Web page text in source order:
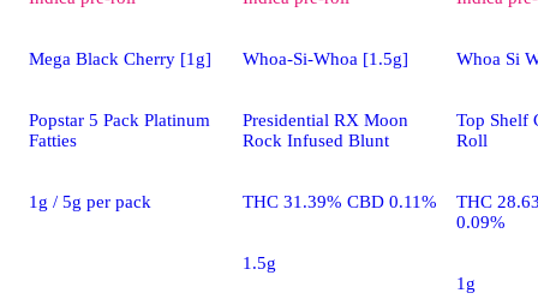
Mega Black Cherry [1g]
Popstar 5 Pack Platinum
Fatties
1g / 5g per pack
Whoa-Si-Whoa [1.5g]
Presidential RX Moon
Rock Infused Blunt
THC 31.39% CBD 0.11%
1.5g
Whoa Si
Top Shelf
Roll
THC
0.09%
1g